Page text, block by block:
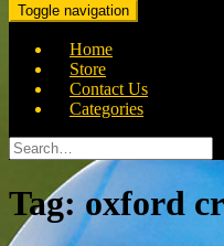
Toggle navigation
Home
Store
Contact Us
Categories
Search
for:
Tag:oxford